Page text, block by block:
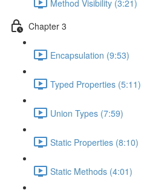
Method Visibility (3:21)
Chapter 3
Encapsulation (9:53)
Typed Properties (5:11)
Union Types (7:59)
Static Properties (8:10)
Static Methods (4:01)